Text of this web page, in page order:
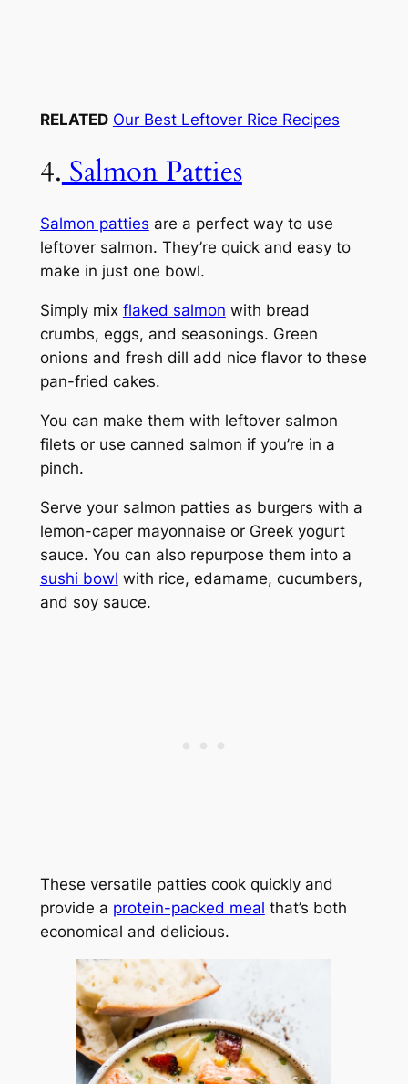
RELATED Our Best Leftover Rice Recipes
4. Salmon Patties
Salmon patties are a perfect way to use
leftover salmon. They’re quick and easy to
make in just one bowl.
Simply mix flaked salmon with bread
crumbs, eggs, and seasonings. Green
onions and fresh dill add nice flavor to these
pan-fried cakes.
You can make them with leftover salmon
filets or use canned salmon if you’re in a
pinch.
Serve your salmon patties as burgers with a
lemon-caper mayonnaise or Greek yogurt
sauce. You can also repurpose them into a
sushi bowl with rice, edamame, cucumbers,
and soy sauce.
These versatile patties cook quickly and
provide a protein-packed meal that’s both
economical and delicious.